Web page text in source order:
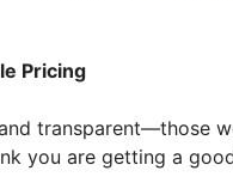
Pricing
transparent—those
you are getting a